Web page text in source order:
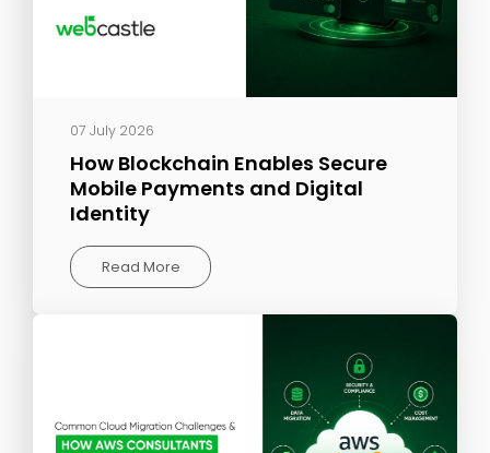
07 July 2026
How Blockchain Enables Secure
Mobile Payments and Digital
Identity
Read More